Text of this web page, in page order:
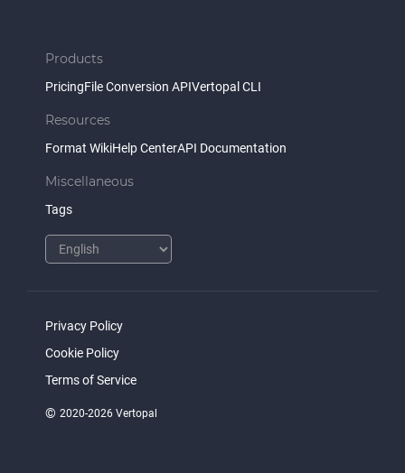
Products
PricingFile Conversion APIVertopal CLI
Resources
Format WikiHelp CenterAPI Documentation
Miscellaneous
Tags
Privacy Policy
Cookie Policy
Terms of Service
© 2020-2026 Vertopal